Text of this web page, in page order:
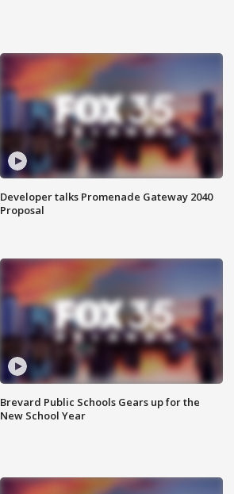
Developer talks Promenade Gateway 2040
Proposal
Brevard Public Schools Gears up for the
New School Year